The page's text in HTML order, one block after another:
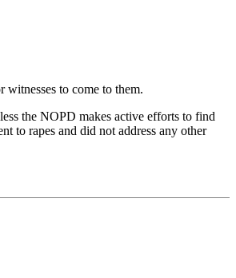
to come to them.
the NOPD makes active efforts to find
to rapes and did not address any other